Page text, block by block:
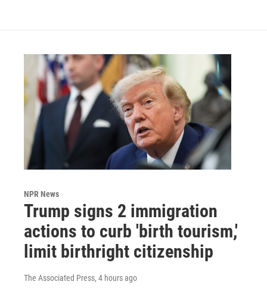
NPR News
Trump signs 2 immigration
actions to curb 'birth tourism,'
limit birthright citizenship
The Associated Press, 4 hours ago